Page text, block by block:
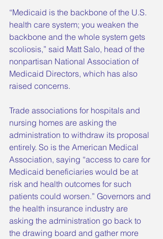
“Medicaid is the backbone of the U.S.
health care system; you weaken the
backbone and the whole system gets
scoliosis,” said Matt Salo, head of the
nonpartisan National Association of
Medicaid Directors, which has also
raised concerns.
Trade associations for hospitals and
nursing homes are asking the
administration to withdraw its proposal
entirely. So is the American Medical
Association, saying “access to care for
Medicaid beneficiaries would be at
risk and health outcomes for such
patients could worsen.” Governors and
the health insurance industry are
asking the administration go back to
the drawing board and gather more